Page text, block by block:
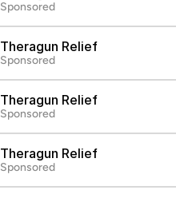
Sponsored
Theragun Relief
Sponsored
Theragun Relief
Sponsored
Theragun Relief
Sponsored